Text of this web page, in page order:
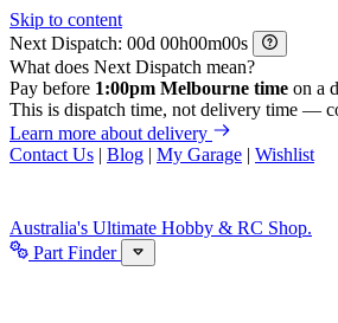
Skip to content
Next Dispatch:
d h m
s
What does Next Dispatch mean?
Pay before 1:00pm Melbourne time on a
This is dispatch time, not delivery time —
Learn more about delivery
Contact Us | Blog | My Garage | Wishlist
Australia's Ultimate Hobby & RC Shop.
Part Finder